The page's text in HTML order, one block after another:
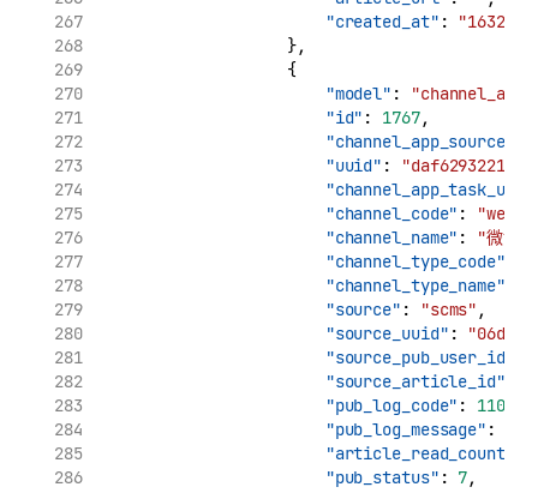
"created_at" :
                    },
                    {
"model" :
"id" : 1767,
"uuid" :
"channel_code" :
"channel_name" : "微博"
"channel_type_code"
"channel_type_name"
"source" : "scms" ,
"source_uuid" :
"source_pub_user_id"
"source_article_id"
"pub_log_code" : 11002
"pub_log_message" :
"article_read_count"
"pub_status" : 7,